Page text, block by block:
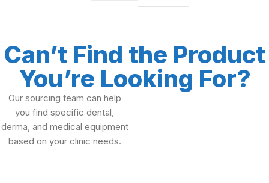
Can’t Find the Product
You’re Looking For?
Our sourcing team can help
you find specific dental,
derma, and medical equipment
based on your clinic needs.